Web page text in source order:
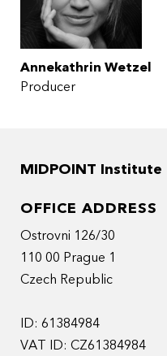
Annekathrin Wetzel
Producer
MIDPOINT Institute
OFFICE ADDRESS
Ostrovni 126/30
110 00 Prague 1
Czech Republic
ID: 61384984
VAT ID: CZ61384984